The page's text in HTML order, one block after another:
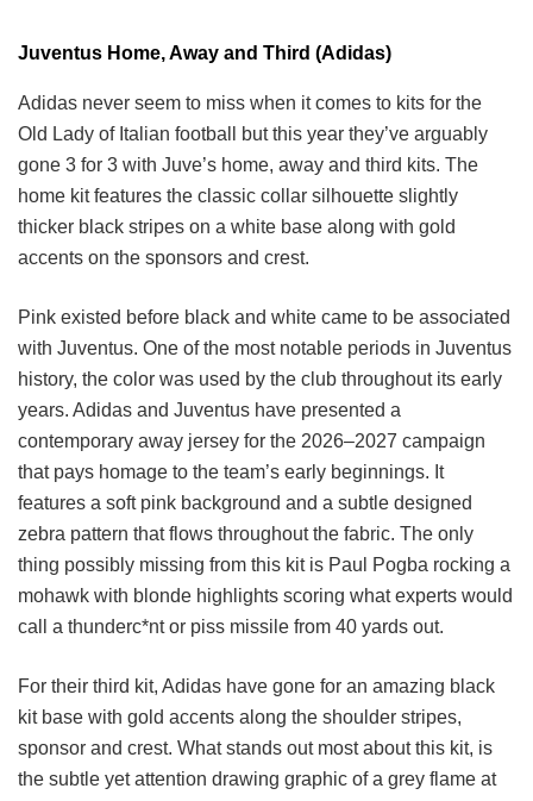
Juventus Home, Away and Third (Adidas)
Adidas never seem to miss when it comes to kits for the
Old Lady of Italian football but this year they’ve arguably
gone 3 for 3 with Juve’s home, away and third kits. The
home kit features the classic collar silhouette slightly
thicker black stripes on a white base along with gold
accents on the sponsors and crest.
Pink existed before black and white came to be associated
with Juventus. One of the most notable periods in Juventus
history, the color was used by the club throughout its early
years. Adidas and Juventus have presented a
contemporary away jersey for the 2026–2027 campaign
that pays homage to the team’s early beginnings. It
features a soft pink background and a subtle designed
zebra pattern that flows throughout the fabric. The only
thing possibly missing from this kit is Paul Pogba rocking a
mohawk with blonde highlights scoring what experts would
call a thunderc*nt or piss missile from 40 yards out.
For their third kit, Adidas have gone for an amazing black
kit base with gold accents along the shoulder stripes,
sponsor and crest. What stands out most about this kit, is
the subtle yet attention drawing graphic of a grey flame at